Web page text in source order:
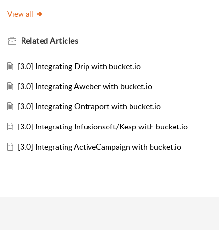
View all
RelatedArticles
[3.0] Integrating Drip with bucket.io
[3.0] Integrating Aweber with bucket.io
[3.0] Integrating Ontraport with bucket.io
[3.0] Integrating Infusionsoft/Keap with bucket.io
[3.0] Integrating ActiveCampaign with bucket.io